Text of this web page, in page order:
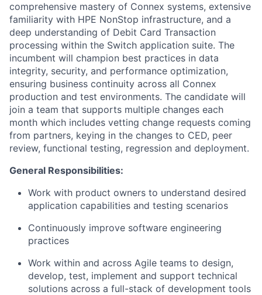
comprehensive mastery of Connex systems, extensive
familiarity with HPE NonStop infrastructure, and a
deep understanding of Debit Card Transaction
processing within the Switch application suite. The
incumbent will champion best practices in data
integrity, security, and performance optimization,
ensuring business continuity across all Connex
production and test environments. The candidate will
join a team that supports multiple changes each
month which includes vetting change requests coming
from partners, keying in the changes to CED, peer
review, functional testing, regression and deployment.
General Responsibilities:
Work with product owners to understand desired
application capabilities and testing scenarios
Continuously improve software engineering
practices
Work within and across Agile teams to design,
develop, test, implement and support technical
solutions across a full-stack of development tools